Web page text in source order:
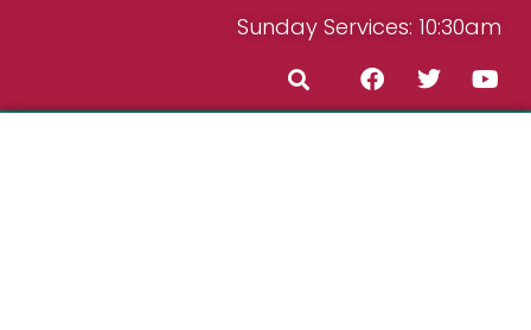
Sunday Services: 10:30am